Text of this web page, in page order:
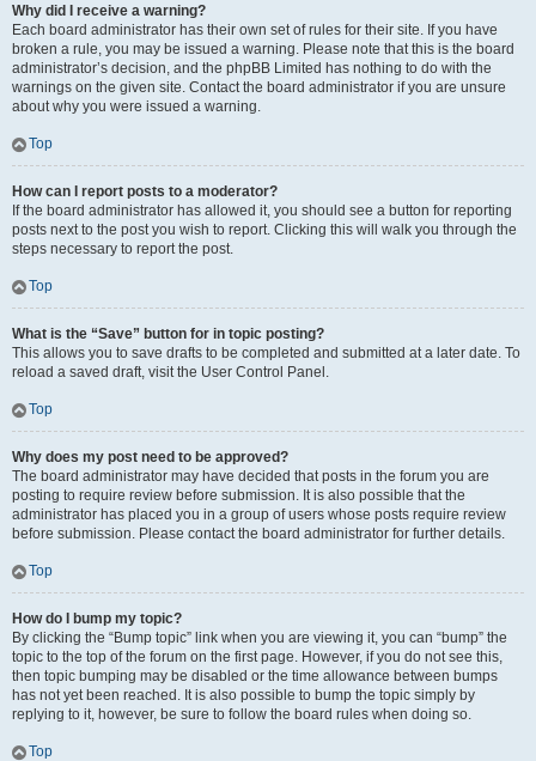
Why did I receive a warning?
Each board administrator has their own set of rules for their site. If you have
broken a rule, you may be issued a warning. Please note that this is the board
administrator’s decision, and the phpBB Limited has nothing to do with the
warnings on the given site. Contact the board administrator if you are unsure
about why you were issued a warning.
Top
How can I report posts to a moderator?
If the board administrator has allowed it, you should see a button for reporting
posts next to the post you wish to report. Clicking this will walk you through the
steps necessary to report the post.
Top
What is the “Save” button for in topic posting?
This allows you to save drafts to be completed and submitted at a later date. To
reload a saved draft, visit the User Control Panel.
Top
Why does my post need to be approved?
The board administrator may have decided that posts in the forum you are
posting to require review before submission. It is also possible that the
administrator has placed you in a group of users whose posts require review
before submission. Please contact the board administrator for further details.
Top
How do I bump my topic?
By clicking the “Bump topic” link when you are viewing it, you can “bump” the
topic to the top of the forum on the first page. However, if you do not see this,
then topic bumping may be disabled or the time allowance between bumps
has not yet been reached. It is also possible to bump the topic simply by
replying to it, however, be sure to follow the board rules when doing so.
Top